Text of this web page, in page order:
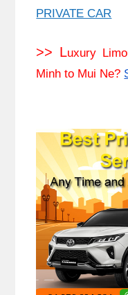
PRIVATE CAR
>> Luxury
Minh to Mui Ne?